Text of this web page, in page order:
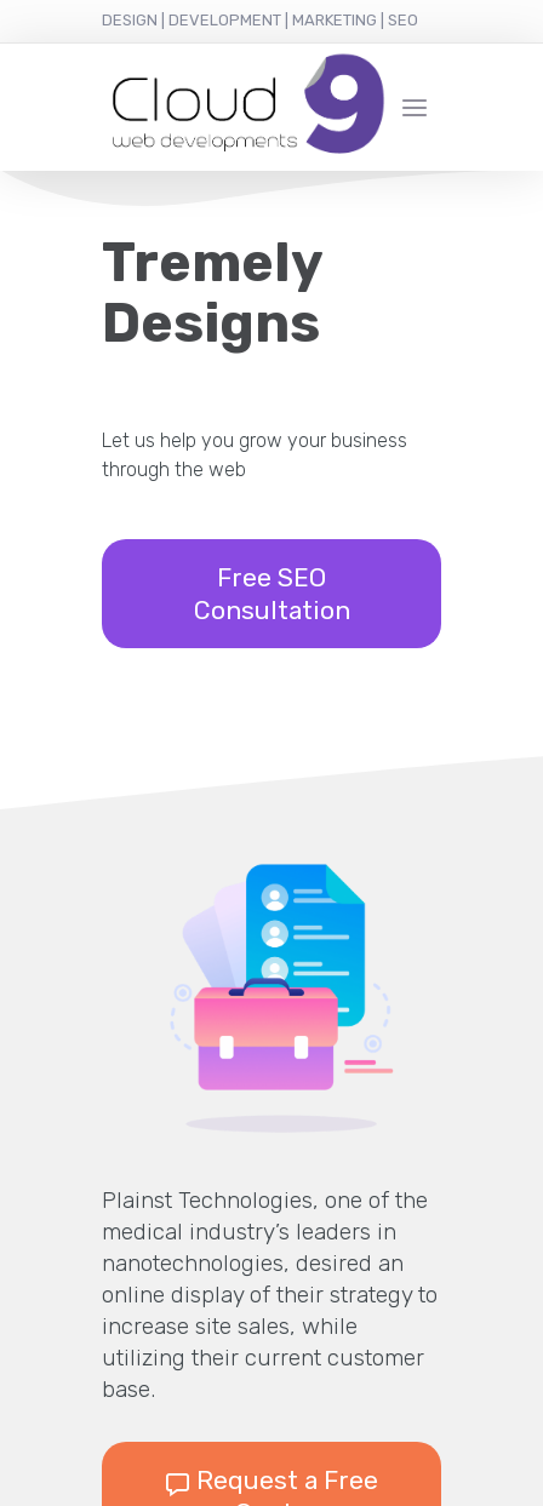
DESIGN | DEVELOPMENT | MARKETING | SEO
Tremely
Designs
Let us help you grow your business
through the web
Free SEO
Consultation
Plainst Technologies, one of the
medical industry’s leaders in
nanotechnologies, desired an
online display of their strategy to
increase site sales, while
utilizing their current customer
base.
Request a Free